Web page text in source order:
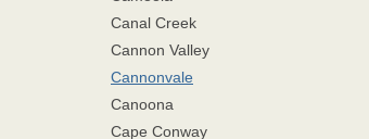
Canal Creek
Cannon Valley
Cannonvale
Canoona
Cape Conway